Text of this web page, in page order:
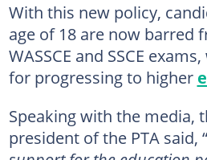
With this new policy,
age of 18 are now barred
WASSCE and SSCE
for progressing to higher
Speaking with the media,
president of the PTA said, “